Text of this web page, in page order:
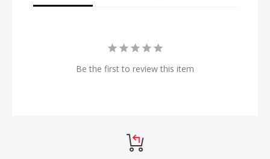
Be the first to review this item